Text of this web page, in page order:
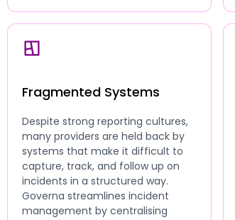
Fragmented Systems
Despite strong reporting cultures,
many providers are held back by
systems that make it difficult to
capture, track, and follow up on
incidents in a structured way.
Governa streamlines incident
management by centralising